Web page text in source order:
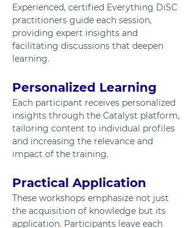
Experienced, certified Everything DiSC
practitioners guide each session,
providing expert insights and
facilitating discussions that deepen
learning.
Personalized Learning
Each participant receives personalized
insights through the Catalyst platform,
tailoring content to individual profiles
and increasing the relevance and
impact of the training.
Practical Application
These workshops emphasize not just
the acquisition of knowledge but its
application. Participants leave each